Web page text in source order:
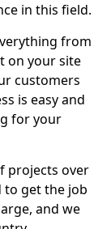
in this field.
from
on your site
customers
is easy and
for your
projects over
to get the job
and we